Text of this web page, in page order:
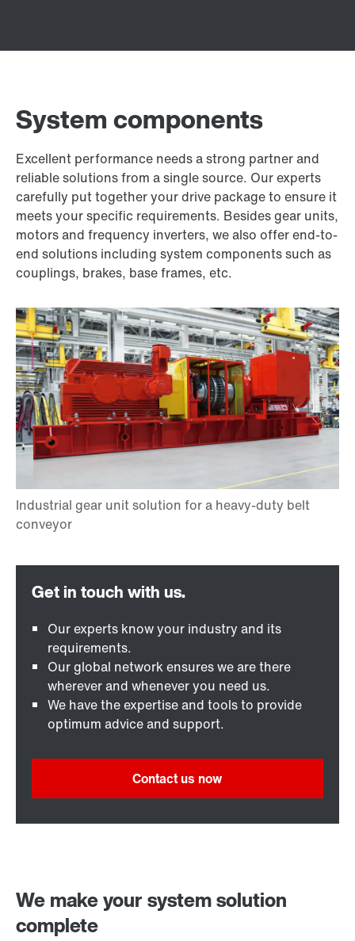
System components
Excellent performance needs a strong partner and
reliable solutions from a single source. Our experts
carefully put together your drive package to ensure it
meets your specific requirements. Besides gear units,
motors and frequency inverters, we also offer end-to-
end solutions including system components such as
couplings, brakes, base frames, etc.
We make your system solution
complete
Our experts know your industry and its
requirements.
Our global network ensures we are there
wherever and whenever you need us.
We have the expertise and tools to provide
optimum advice and support.
Contact us now